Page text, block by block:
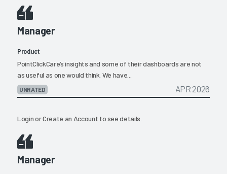
Manager
Product
PointClickCare’s insights and some of their dashboards are not
as useful as one would think. We have...
UNRATED APR 2026
LoginorCreate an Account to see details.
Manager